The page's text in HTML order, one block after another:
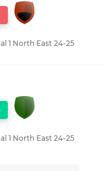
1 North East 24-25
1 North East 24-25